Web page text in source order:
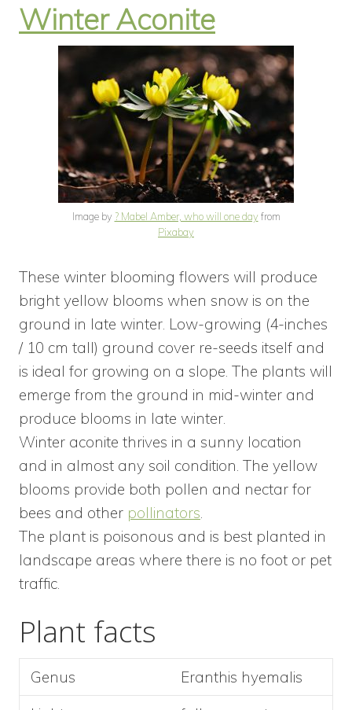
Winter Aconite
Image by ? Mabel Amber, who will one dayfrom
Pixabay
These winter blooming flowers will produce
bright yellow blooms when snow is on the
ground in late winter. Low-growing (4-inches
/ 10 cm tall) ground cover re-seeds itself and
is ideal for growing on a slope. The plants will
emerge from the ground in mid-winter and
produce blooms in late winter.
Winter aconite thrives in a sunny location
and in almost any soil condition. The yellow
blooms provide both pollen and nectar for
bees and other pollinators
The plant is poisonous and is best planted in
landscape areas where there is no foot or pet
traffic.
Plant facts
Genus
Eranthis hyemalis